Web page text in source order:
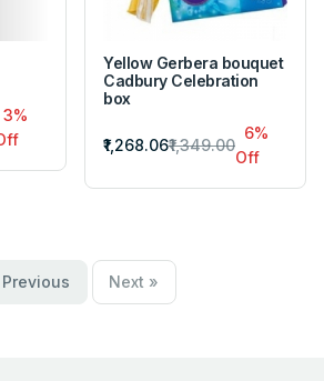
3%
Yellow Gerbera bouquet
Cadbury Celebration
box
₹1,268.06₹1,349.00
6%
Off
Next »